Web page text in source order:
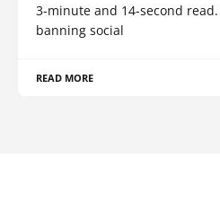
3-minute and 14-second
banning social
READ MORE